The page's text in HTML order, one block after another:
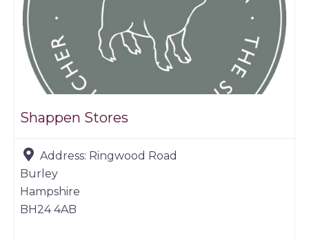
Shappen Stores
Address: Ringwood Road
Burley
Hampshire
BH24 4AB